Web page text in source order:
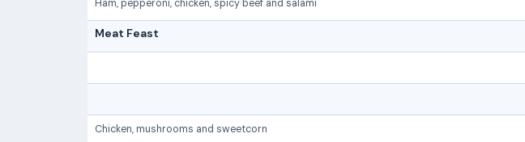
Ham, pepperoni, chicken, spicy beef and salami
Meat Feast
Chicken, mushrooms and sweetcorn